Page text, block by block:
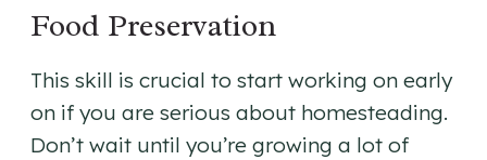
Food Preservation
This skill is crucial to start working on early
on if you are serious about homesteading.
Don’t wait until you’re growing a lot of